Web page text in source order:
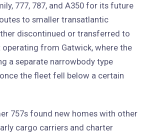
777, 787, and A350 for its future
to smaller transatlantic
discontinued or transferred to
from Gatwick, where the
a separate narrowbody type
the fleet fell below a certain
757s found new homes with other
cargo carriers and charter